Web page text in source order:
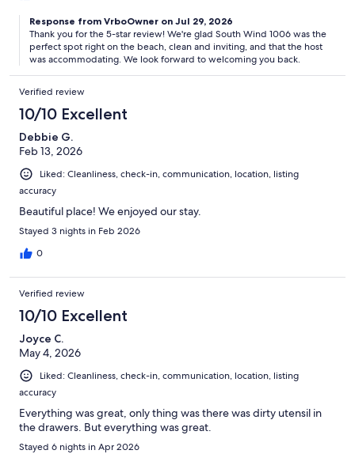
Response from VrboOwner on Jul 29, 2026
Thank you for the 5-star review! We're glad South Wind 1006 was the
perfect spot right on the beach, clean and inviting, and that the host
was accommodating. We look forward to welcoming you back.
Verified review
10/10 Excellent
Debbie G.
Feb 13, 2026
Liked: Cleanliness, check-in, communication, location, listing
accuracy
Beautiful place! We enjoyed our stay.
Stayed 3 nights in Feb 2026
0
Verified review
10/10 Excellent
Joyce C.
May 4, 2026
Liked: Cleanliness, check-in, communication, location, listing
accuracy
Everything was great, only thing was there was dirty utensil in
the drawers. But everything was great.
Stayed 6 nights in Apr 2026